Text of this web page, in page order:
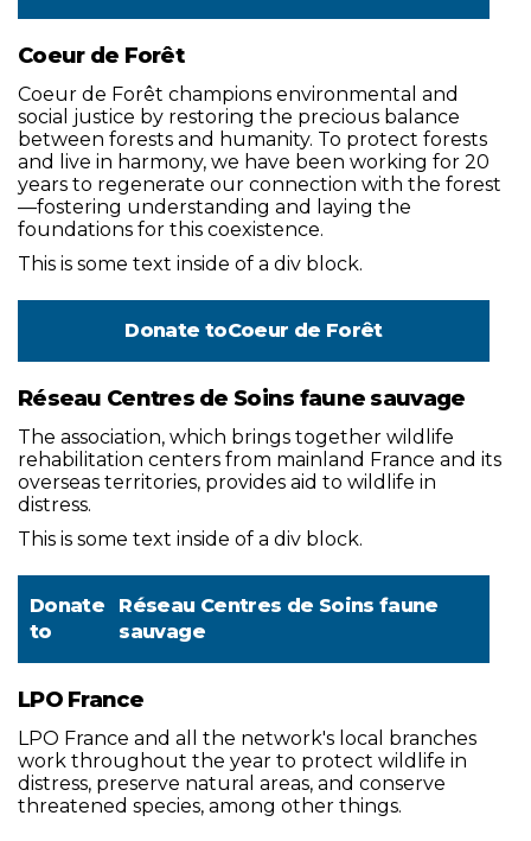
Coeur de Forêt
Coeur de Forêt champions environmental and
social justice by restoring the precious balance
between forests and humanity. To protect forests
and live in harmony, we have been working for 20
years to regenerate our connection with the forest
—fostering understanding and laying the
foundations for this coexistence.
This is some text inside of a div block.
Donate toCoeur de Forêt
Réseau Centres de Soins faune sauvage
The association, which brings together wildlife
rehabilitation centers from mainland France and its
overseas territories, provides aid to wildlife in
distress.
This is some text inside of a div block.
Donate
to
Réseau Centres de Soins faune
sauvage
LPO France
LPO France and all the network's local branches
work throughout the year to protect wildlife in
distress, preserve natural areas, and conserve
threatened species, among other things.